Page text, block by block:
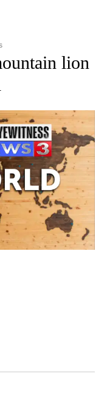
TO RECEIVE
lion